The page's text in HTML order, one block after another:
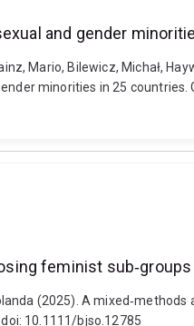
and gender
Mario, Bilewicz, Michał,
minorities in 25 countries.
feminist
(2025). A
10.1111/bjso.12785